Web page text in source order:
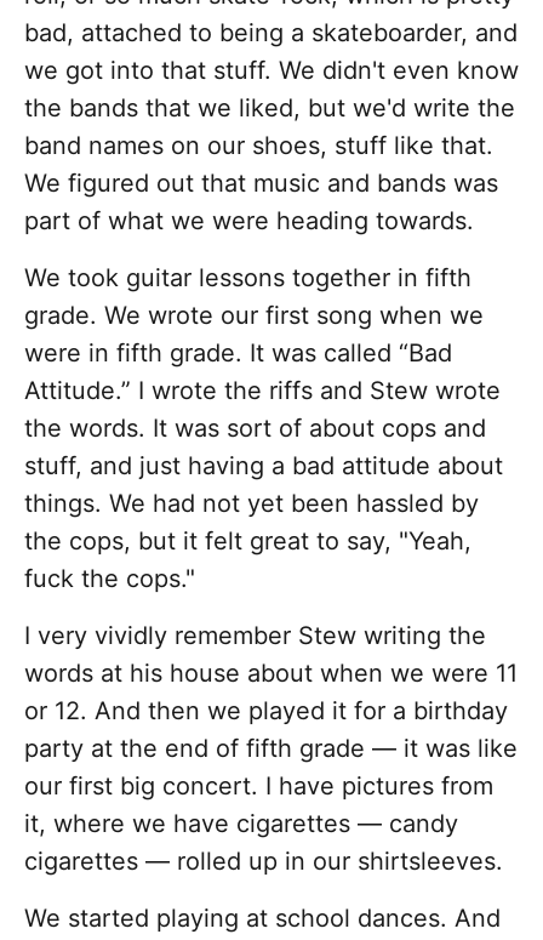
bad, attached to being a skateboarder, and
we got into that stuff. We didn't even know
the bands that we liked, but we'd write the
band names on our shoes, stuff like that.
We figured out that music and bands was
part of what we were heading towards.
We took guitar lessons together in fifth
grade. We wrote our first song when we
were in fifth grade. It was called “Bad
Attitude.” I wrote the riffs and Stew wrote
the words. It was sort of about cops and
stuff, and just having a bad attitude about
things. We had not yet been hassled by
the cops, but it felt great to say, "Yeah,
fuck the cops."
I very vividly remember Stew writing the
words at his house about when we were 11
or 12. And then we played it for a birthday
party at the end of fifth grade — it was like
our first big concert. I have pictures from
it, where we have cigarettes — candy
cigarettes — rolled up in our shirtsleeves.
We started playing at school dances. And